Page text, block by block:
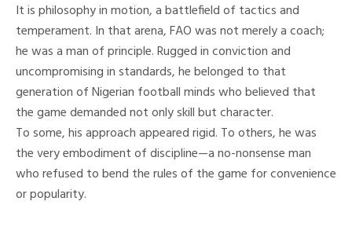
It is philosophy in motion, a battlefield of tactics and
temperament. In that arena, FAO was not merely a coach;
he was a man of principle. Rugged in conviction and
uncompromising in standards, he belonged to that
generation of Nigerian football minds who believed that
the game demanded not only skill but character.
To some, his approach appeared rigid. To others, he was
the very embodiment of discipline—a no-nonsense man
who refused to bend the rules of the game for convenience
or popularity.